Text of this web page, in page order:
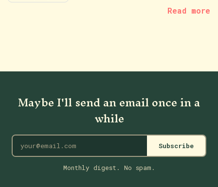
Read more
Maybe I'll send an email once in a
while
Subscribe
Monthly digest. No spam.